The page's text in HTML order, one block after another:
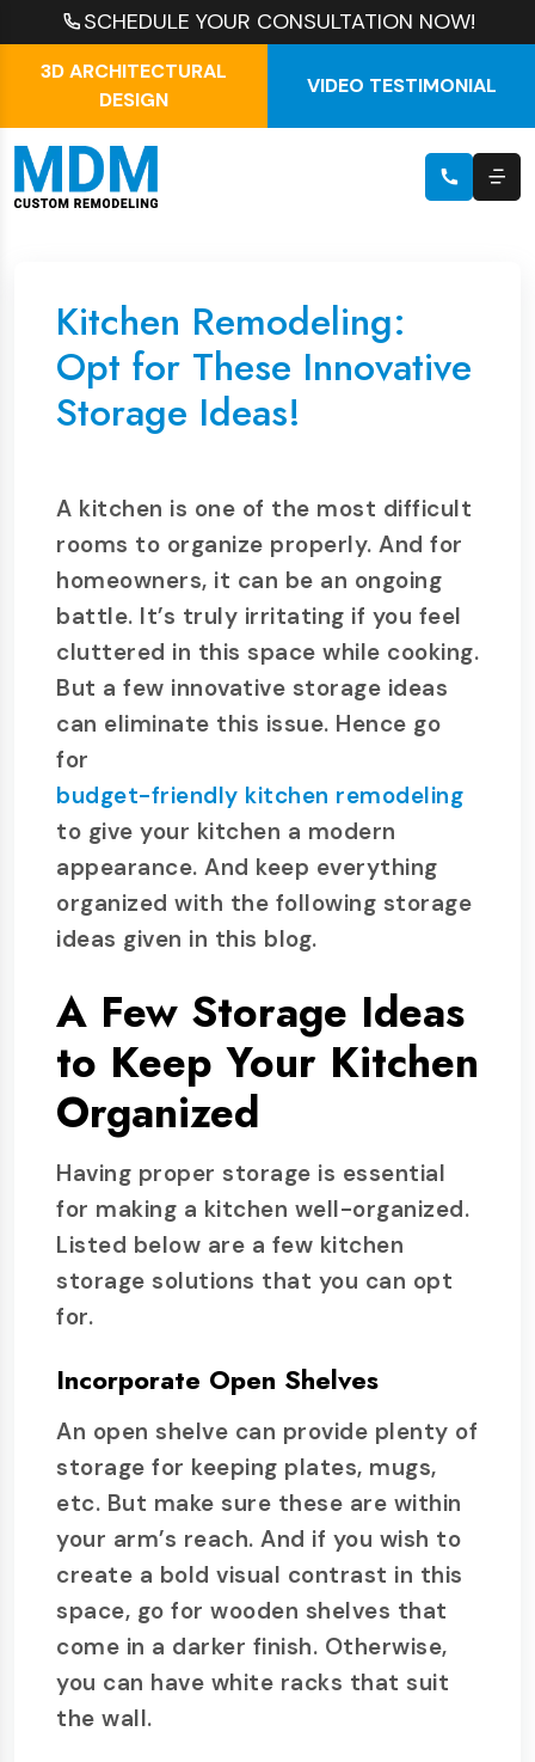
SCHEDULE YOUR CONSULTATION NOW!
3D ARCHITECTURAL
DESIGN
VIDEO TESTIMONIAL
Kitchen Remodeling:
Opt for These Innovative
Storage Ideas!
A kitchen is one of the most difficult
rooms to organize properly. And for
homeowners, it can be an ongoing
battle. It’s truly irritating if you feel
cluttered in this space while cooking.
But a few innovative storage ideas
can eliminate this issue. Hence go
for
budget-friendly kitchen remodeling
to give your kitchen a modern
appearance. And keep everything
organized with the following storage
ideas given in this blog.
A Few Storage Ideas
to Keep Your Kitchen
Organized
Having proper storage is essential
for making a kitchen well-organized.
Listed below are a few kitchen
storage solutions that you can opt
for.
Incorporate Open Shelves
An open shelve can provide plenty of
storage for keeping plates, mugs,
etc. But make sure these are within
your arm’s reach. And if you wish to
create a bold visual contrast in this
space, go for wooden shelves that
come in a darker finish. Otherwise,
you can have white racks that suit
the wall.